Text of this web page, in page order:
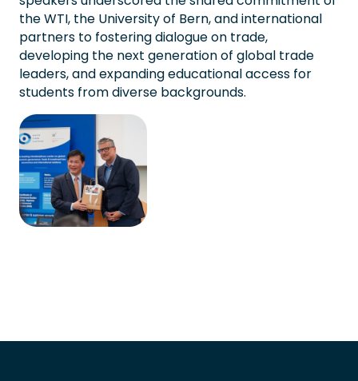
the WTI, the University of Bern, and international
partners to fostering dialogue on trade,
developing the next generation of global trade
leaders, and expanding educational access for
students from diverse backgrounds.